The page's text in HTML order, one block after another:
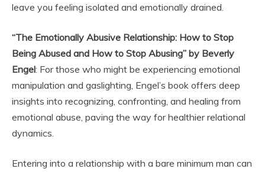
leave you feeling isolated and emotionally drained.
“The Emotionally Abusive Relationship: How to Stop
Being Abused and How to Stop Abusing” by Beverly
Engel: For those who might be experiencing emotional
manipulation and gaslighting, Engel’s book offers deep
insights into recognizing, confronting, and healing from
emotional abuse, paving the way for healthier relational
dynamics.
Entering into a relationship with a bare minimum man can